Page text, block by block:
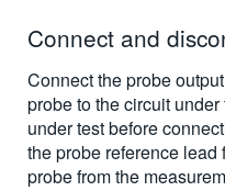
Connect and
Connect the probe
probe to the circuit
under test before
the probe reference
probe from the